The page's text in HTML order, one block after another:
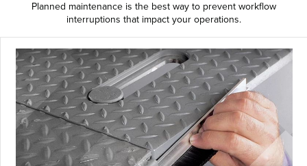
Planned maintenance is the best way to prevent workflow
interruptions that impact your operations.